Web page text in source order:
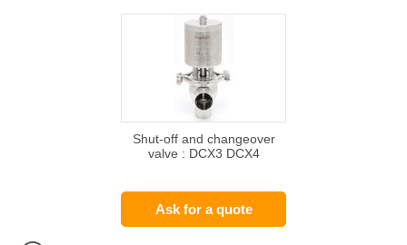
Shut-off and changeover
valve : DCX3 DCX4
Ask for a quote